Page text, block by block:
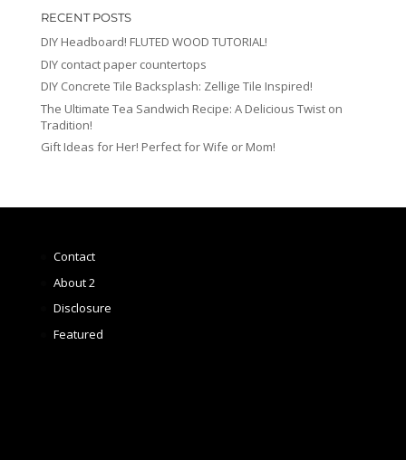
RECENT POSTS
DIY Headboard! FLUTED WOOD TUTORIAL!
DIY contact paper countertops
DIY Concrete Tile Backsplash: Zellige Tile Inspired!
The Ultimate Tea Sandwich Recipe: A Delicious Twist on
Tradition!
Gift Ideas for Her! Perfect for Wife or Mom!
Contact
About 2
Disclosure
Featured